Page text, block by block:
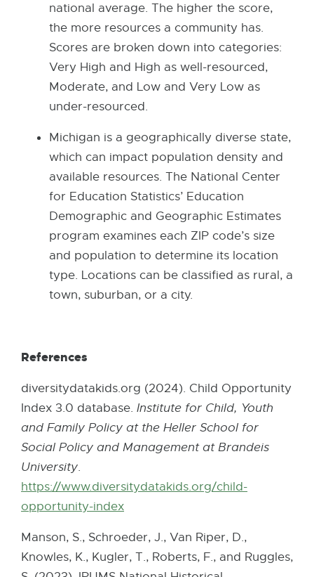
national average. The higher the score,
the more resources a community has.
Scores are broken down into categories:
Very High and High as well-resourced,
Moderate, and Low and Very Low as
under-resourced.
Michigan is a geographically diverse state,
which can impact population density and
available resources. The National Center
for Education Statistics’ Education
Demographic and Geographic Estimates
program examines each ZIP code’s size
and population to determine its location
type. Locations can be classified as rural, a
town, suburban, or a city.
References
diversitydatakids.org (2024). Child Opportunity
Index 3.0 database. Institute for Child, Youth
and Family Policy at the Heller School for
Social Policy and Management at Brandeis
University.
https://www.diversitydatakids.org/child-
opportunity-index
t
e
Manson, S., Schroeder, J., Van Riper, D.,
Knowles, K., Kugler, T., Roberts, F., and Ruggles,